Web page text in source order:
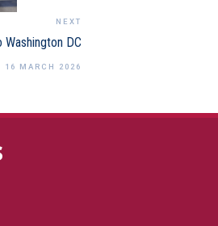
NEXT
Washington DC
16 MARCH 2026